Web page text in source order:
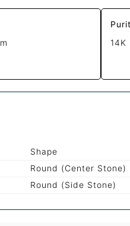
14K
Shape
Round (Center Stone)
Round (Side Stone)